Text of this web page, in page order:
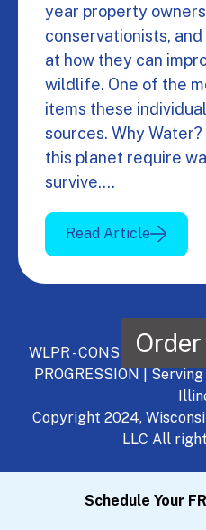
year property
conservationists,
at how they can
wildlife. One of the
items these
sources. Why
this planet require
survive.…
Read Article
WLPR - CONSULT,
PROGRESSION |
Copyright 2024,
LLC All
Schedule Your